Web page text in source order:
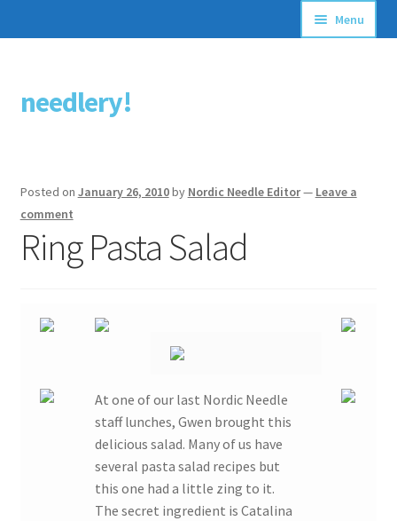
Skip
to
Skip
to
needlery!
Menu
Stitching Guides
Free Patterns
Posted on January 26, 2010by Nordic Needle Editor— Leave a
comment
Ring Pasta Salad
At one of our last Nordic Needle
staff lunches, Gwen brought this
delicious salad. Many of us have
several pasta salad recipes but
this one had a little zing to it.
The secret ingredient is Catalina